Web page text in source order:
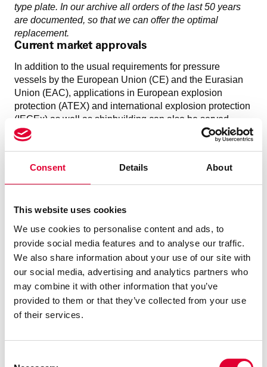
Consent Details About
This website uses cookies
We use cookies to personalise content and ads, to
provide social media features and to analyse our traffic.
We also share information about your use of our site with
our social media, advertising and analytics partners who
may combine it with other information that you’ve
provided to them or that they’ve collected from your use
of their services.
type plate. In our archive all orders of the last 50 years
are documented, so that we can offer the optimal
replacement.
Current market approvals
In addition to the usual requirements for pressure
vessels by the European Union (CE) and the Eurasian
Union (EAC), applications in European explosion
protection (ATEX) and international explosion protection
(IECEx) as well as shipbuilding can also be served.
Current certificates
Declarations of conformity / certificates according to
CE and EAC
Shipbuilding certificates according to BV, DNV, RS
Additional useful information about the
product line
Materials and connections according to ANSI/ASME
standards and welding approvals according to ASME
are available for international use.
our product section.